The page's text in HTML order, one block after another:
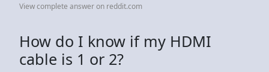
View complete answer on reddit.com
How do I know if my HDMI
cable is 1 or 2?